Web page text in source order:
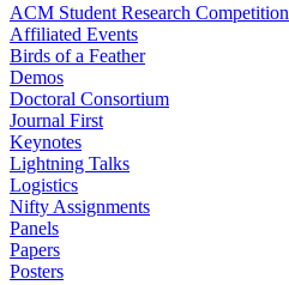
ACM Student Research Competition
Affiliated Events
Birds of a Feather
Demos
Doctoral Consortium
Journal First
Keynotes
Lightning Talks
Logistics
Nifty Assignments
Panels
Papers
Posters